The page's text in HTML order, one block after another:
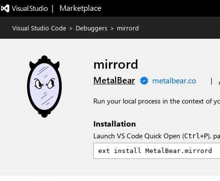
|   Marketplace
Visual Studio Code > Debuggers > mirrord
mirrord
MetalBear metalbear.co |
Run your local process in the context of
Installation
Launch VS Code Quick Open (Ctrl+P),